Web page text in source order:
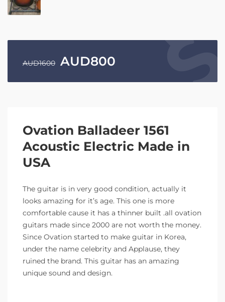
AUD1600 AUD800
Ovation Balladeer 1561
Acoustic Electric Made in
USA
The guitar is in very good condition, actually it
looks amazing for it’s age. This one is more
comfortable cause it has a thinner built .all ovation
guitars made since 2000 are not worth the money.
Since Ovation started to make guitar in Korea,
under the name celebrity and Applause, they
ruined the brand. This guitar has an amazing
unique sound and design.